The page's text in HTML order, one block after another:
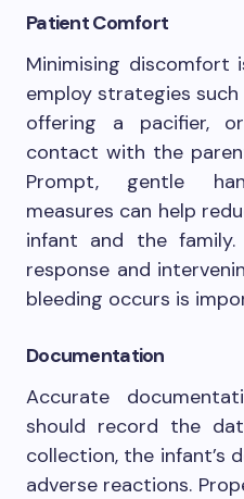
Patient Comfort
Minimising discomfort
employ strategies
offering a pacifier,
contact with the
Prompt, gentle
measures can help
infant and the family.
response and
bleeding occurs is
Documentation
Accurate
should record the
collection, the infant’s
adverse reactions.